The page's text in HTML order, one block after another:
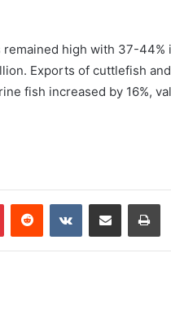
high with 37-44%
Exports of cuttlefish
fish increased by 16%,
PinterestReddit VKontakteShare via Email